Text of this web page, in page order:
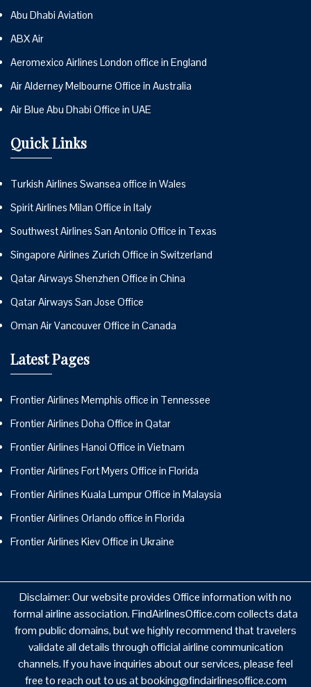
Abu Dhabi Aviation
ABX Air
Aeromexico Airlines London office in England
Air Alderney Melbourne Office in Australia
Air Blue Abu Dhabi Office in UAE
Quick Links
Turkish Airlines Swansea office in Wales
Spirit Airlines Milan Office in Italy
Southwest Airlines San Antonio Office in Texas
Singapore Airlines Zurich Office in Switzerland
Qatar Airways Shenzhen Office in China
Qatar Airways San Jose Office
Oman Air Vancouver Office in Canada
Latest Pages
Frontier Airlines Memphis office in Tennessee
Frontier Airlines Doha Office in Qatar
Frontier Airlines Hanoi Office in Vietnam
Frontier Airlines Fort Myers Office in Florida
Frontier Airlines Kuala Lumpur Office in Malaysia
Frontier Airlines Orlando office in Florida
Frontier Airlines Kiev Office in Ukraine
Disclaimer: Our website provides Office information with no
formal airline association. FindAirlinesOffice.com collects data
from public domains, but we highly recommend that travelers
validate all details through official airline communication
channels. If you have inquiries about our services, please feel
free to reach out to us at booking@findairlinesoffice.com